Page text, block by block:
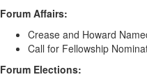
Forum Affairs:
Crease and Howard
Call for Fellowship
Forum Elections: